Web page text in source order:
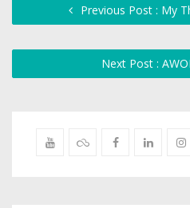
Previous Post : My
Next Post :